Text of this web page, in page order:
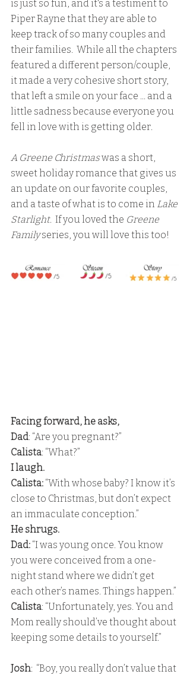
is just so fun, and it's a testiment to
Piper Rayne that they are able to
keep track of so many couples and
their families.  While all the chapters
featured a different person/couple,
it made a very cohesive short story,
that left a smile on your face ... and a
little sadness because everyone you
fell in love with is getting older.
A Greene Christmas was a short,
sweet holiday romance that gives us
an update on our favorite couples,
and a taste of what is to come in Lake
Starlight.  If you loved the Greene
Family series, you will love this too!
Facing forward, he asks,
Dad: “Are you pregnant?”
Calista: “What?”
I laugh.
Calista: “With whose baby? I know it’s
close to Christmas, but don’t expect
an immaculate conception.”
He shrugs.
Dad: “I was young once. You know
you were conceived from a one-
night stand where we didn’t get
each other’s names. Things happen.”
Calista: “Unfortunately, yes. You and
Mom really should’ve thought about
keeping some details to yourself.”
Josh:  “Boy, you really don’t value that